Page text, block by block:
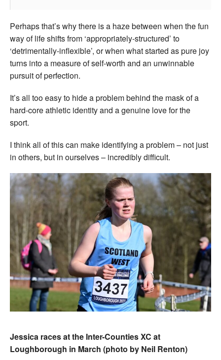
Perhaps that’s why there is a haze between when the fun
way of life shifts from ‘appropriately-structured’ to
‘detrimentally-inflexible’, or when what started as pure joy
turns into a measure of self-worth and an unwinnable
pursuit of perfection.
It’s all too easy to hide a problem behind the mask of a
hard-core athletic identity and a genuine love for the
sport.
I think all of this can make identifying a problem – not just
in others, but in ourselves – incredibly difficult.
Jessica races at the Inter-Counties XC at
Loughborough in March (photo by Neil Renton)